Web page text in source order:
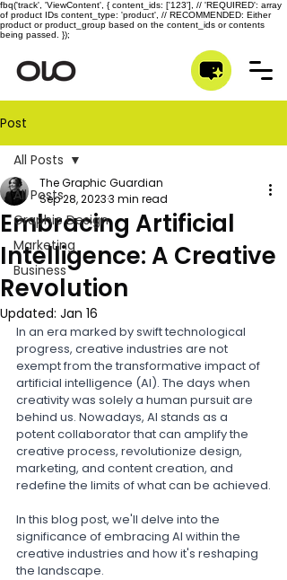
fbq('track', 'ViewContent', { content_ids: ['123'], // 'REQUIRED': array
of product IDs content_type: 'product', // RECOMMENDED: Either
product or product_group based on the content_ids or contents
being passed. });
Post
All Posts
Graphic Design
Marketing
Business
All Posts
Embracing Artificial
Intelligence: A Creative
Revolution
The Graphic Guardian
Sep 28, 20233 min read
Updated: Jan 16
In an era marked by swift technological
progress, creative industries are not
exempt from the transformative impact of
artificial intelligence (AI). The days when
creativity was solely a human pursuit are
behind us. Nowadays, AI stands as a
potent collaborator that can amplify the
creative process, revolutionize design,
marketing, and content creation, and
redefine the limits of what can be achieved.
In this blog post, we'll delve into the
significance of embracing AI within the
creative industries and how it's reshaping
the landscape.